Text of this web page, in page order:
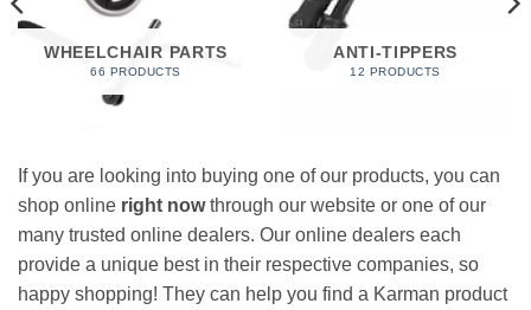
WHEELCHAIR PARTS
66 PRODUCTS
ANTI-TIPPERS
12 PRODUCTS
If you are looking into buying one of our products, you can
shop online right nowthrough our website or one of our
many trusted online dealers. Our online dealers each
provide a unique best in their respective companies, so
happy shopping! They can help you find a Karman product